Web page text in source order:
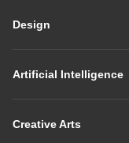
Design
Artificial Intelligence
Creative Arts